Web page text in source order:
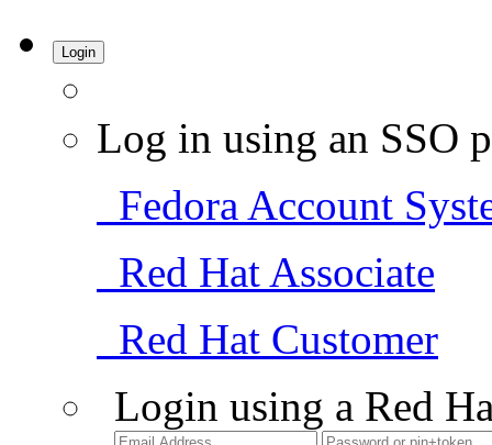
Login
Log in using an SSO
Fedora Account
Red Hat Associate
Red Hat Customer
Login using a Red